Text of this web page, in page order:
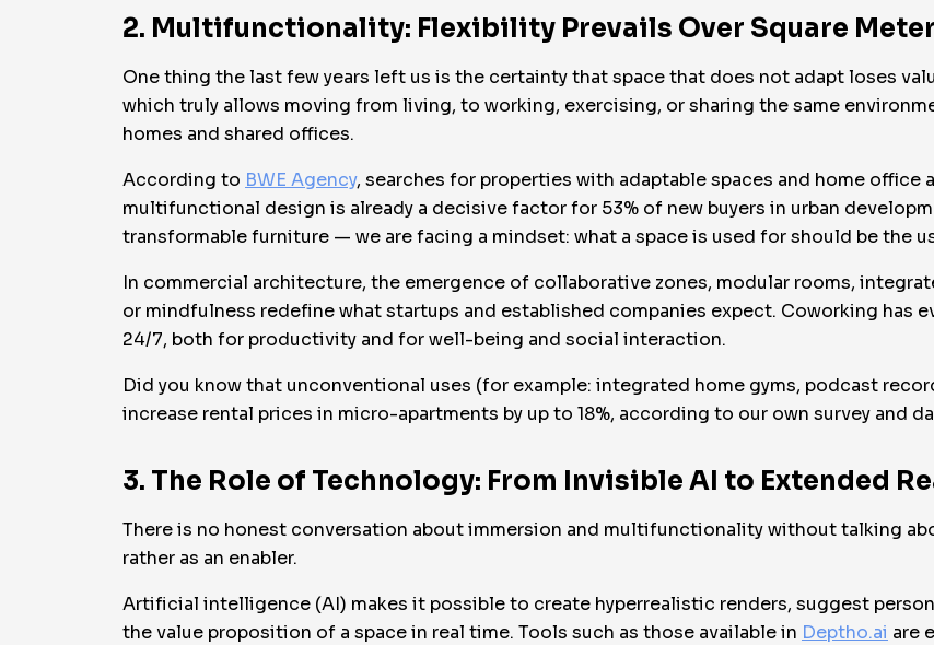
2. Multifunctionality: Flexibility Prevails Over Square
One thing the last few years left us is the certainty that space that does not adapt loses
which truly allows moving from living, to working, exercising, or sharing the same
homes and shared offices.
According to BWE Agency, searches for properties with adaptable spaces and home office
multifunctional design is already a decisive factor for 53% of new buyers in urban
transformable furniture — we are facing a mindset: what a space is used for should be the
In commercial architecture, the emergence of collaborative zones, modular rooms,
or mindfulness redefine what startups and established companies expect. Coworking has
24/7, both for productivity and for well-being and social interaction.
Did you know that unconventional uses (for example: integrated home gyms, podcast
increase rental prices in micro-apartments by up to 18%, according to our own survey and
3. The Role of Technology: From Invisible AI to Extended
There is no honest conversation about immersion and multifunctionality without talking
rather as an enabler.
Artificial intelligence (AI) makes it possible to create hyperrealistic renders, suggest
the value proposition of a space in real time. Tools such as those available in Deptho.ai are